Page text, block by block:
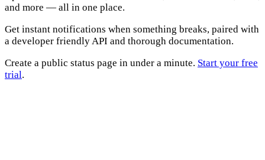
and more — all in one place.
Get instant notifications when something breaks, paired with
a developer friendly API and thorough documentation.
Create a public status page in under a minute. Start your free
trial.